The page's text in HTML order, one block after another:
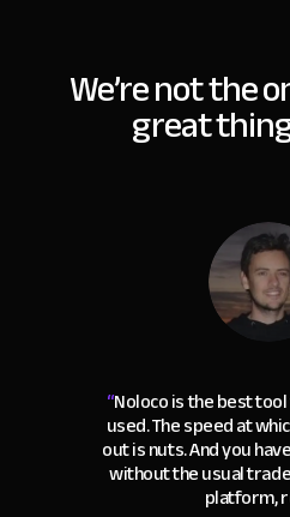
We’re not the
great
“Noloco is the best
used. The speed at
out is nuts. And you
without the usual
platform,